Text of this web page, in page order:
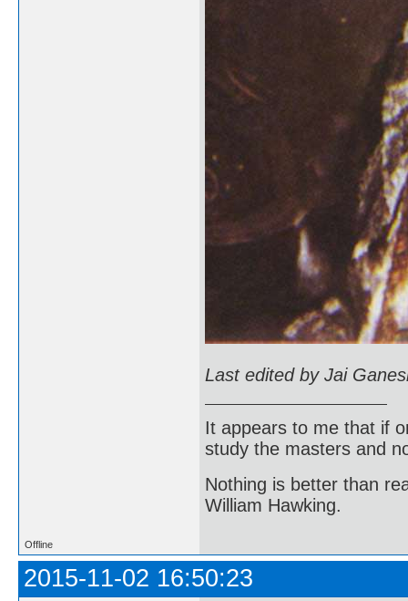
Last edited by Jai
It appears to me that if
study the masters and
Nothing is better than
William Hawking.
Offline
2015-11-02 16:50:23